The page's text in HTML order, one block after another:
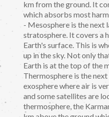
km from the ground. It
which absorbs most
- Mesosphere is the next
stratosphere. It covers a
Earth's surface. This is
up in the sky. Not only
Earth is at the top of the
Thermosphere is the
exosphere where air is
and some satellites are
thermosphere, the